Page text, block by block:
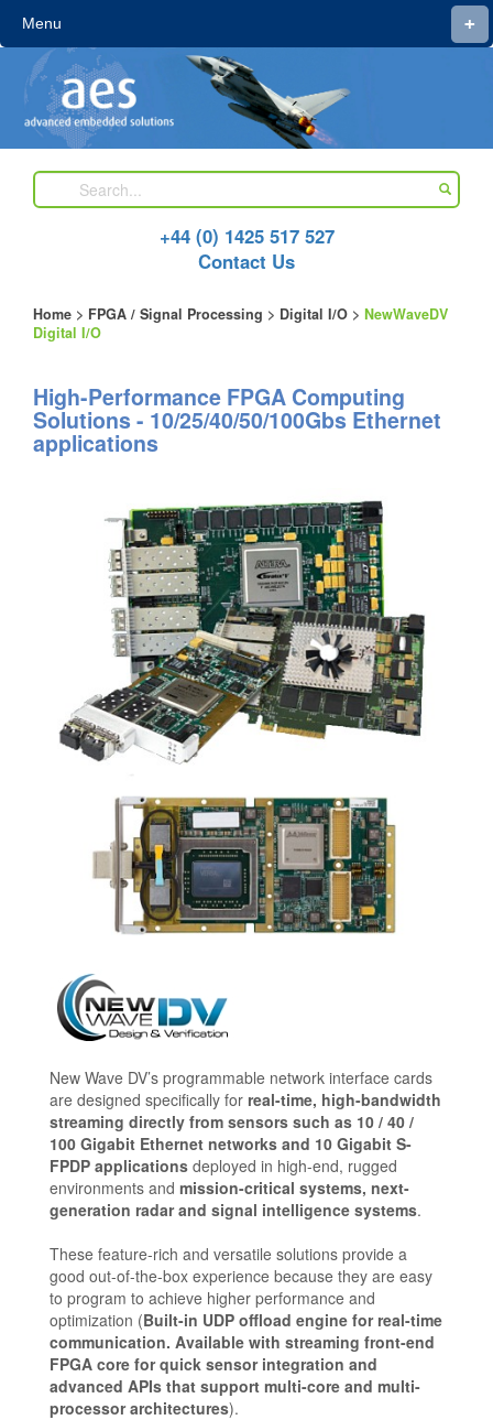
+
Menu
+44 (0) 1425 517 527
Contact Us
Home > FPGA / Signal Processing > Digital I/O > NewWaveDV
Digital I/O
High-Performance FPGA Computing
Solutions - 10/25/40/50/100Gbs Ethernet
applications
New Wave DV’s programmable network interface cards
are designed specifically for real-time, high-bandwidth
streaming directly from sensors such as 10 / 40 /
100 Gigabit Ethernet networks and 10 Gigabit S-
FPDP applications deployed in high-end, rugged
environments and mission-critical systems, next-
generation radar and signal intelligence systems.
These feature-rich and versatile solutions provide a
good out-of-the-box experience because they are easy
to program to achieve higher performance and
optimization (Built-in UDP offload engine for real-time
communication. Available with streaming front-end
FPGA core for quick sensor integration and
advanced APIs that support multi-core and multi-
processor architectures).